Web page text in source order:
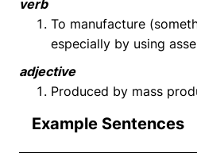
verb
To manufacture
especially by using
adjective
Produced by mass
Example Sentences